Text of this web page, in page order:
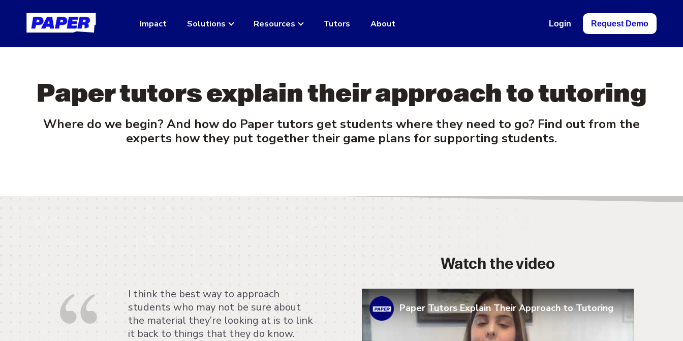
Impact Solutions Resources Tutors About Login Request Demo
Paper tutors explain their approach to tutoring
Where do we begin? And how do Paper tutors get students where they need to go? Find out from the
experts how they put together their game plans for supporting students.
I think the best way to approach
students who may not be sure about
the material they’re looking at is to link
it back to things that they do know.
Watch the video
Paper Tutors Explain Their Approach to Tutoring